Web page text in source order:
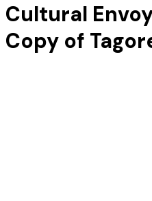
Cultural
Copy of